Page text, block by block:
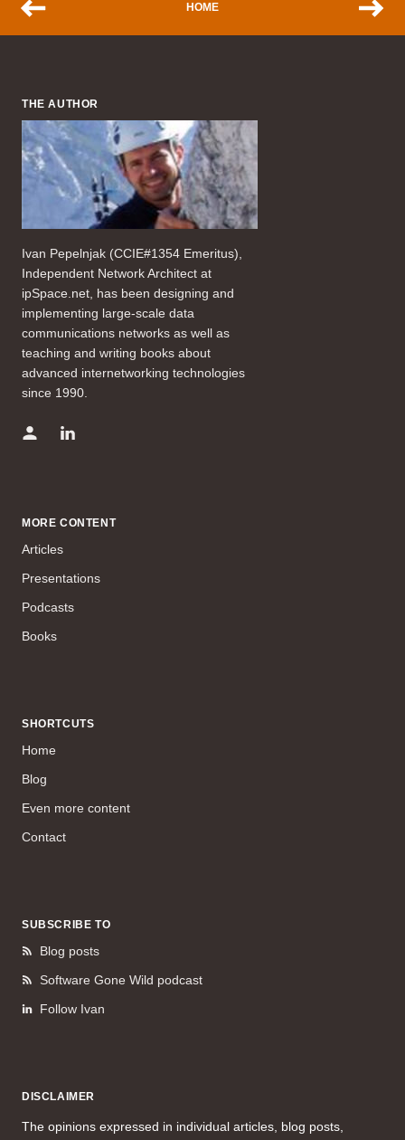
HOME
THE AUTHOR
Ivan Pepelnjak (CCIE#1354 Emeritus),
Independent Network Architect at
ipSpace.net, has been designing and
implementing large-scale data
communications networks as well as
teaching and writing books about
advanced internetworking technologies
since 1990.
MORE CONTENT
Articles
Presentations
Podcasts
Books
SHORTCUTS
Home
Blog
Even more content
Contact
SUBSCRIBE TO
Blog posts
Software Gone Wild podcast
Follow Ivan
DISCLAIMER
The opinions expressed in individual articles, blog posts,